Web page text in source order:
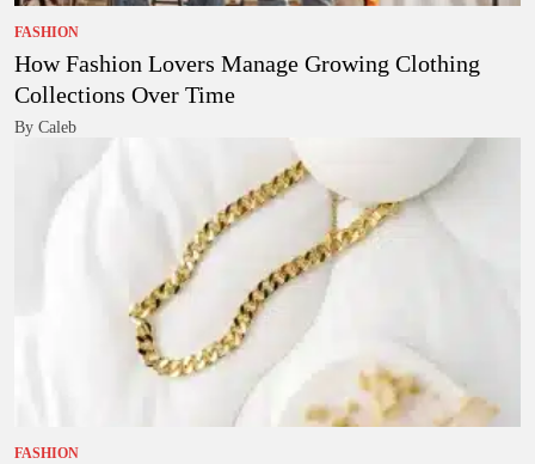
FASHION
How Fashion Lovers Manage Growing Clothing
Collections Over Time
By Caleb
FASHION